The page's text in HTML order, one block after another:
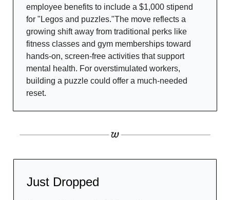
employee benefits to include a $1,000 stipend
for "Legos and puzzles."The move reflects a
growing shift away from traditional perks like
fitness classes and gym memberships toward
hands-on, screen-free activities that support
mental health. For overstimulated workers,
building a puzzle could offer a much-needed
reset.
Just Dropped